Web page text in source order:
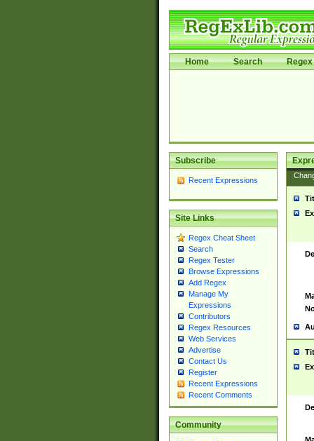
Home Search Regex
Subscribe
Recent Expressions
Site Links
Regex Cheat Sheet
Search
Regex Tester
Browse Expressions
Add Regex
Manage My
Expressions
Contributors
Regex Resources
Web Services
Advertise
Contact Us
Register
Recent Expressions
Recent Comments
Community